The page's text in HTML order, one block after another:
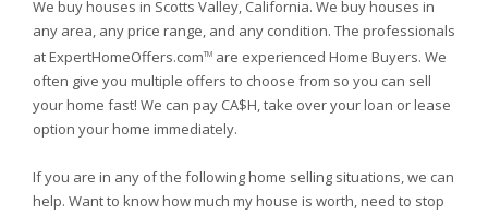
We buy houses in Scotts Valley, California. We buy houses in
any area, any price range, and any condition. The professionals
at ExpertHomeOffers.comTM are experienced Home Buyers. We
often give you multiple offers to choose from so you can sell
your home fast! We can pay CA$H, take over your loan or lease
option your home immediately.
If you are in any of the following home selling situations, we can
help. Want to know how much my house is worth, need to stop